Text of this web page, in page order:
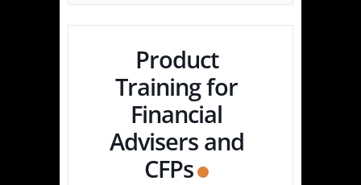
Product
Training for
Financial
Advisers and
CFPs